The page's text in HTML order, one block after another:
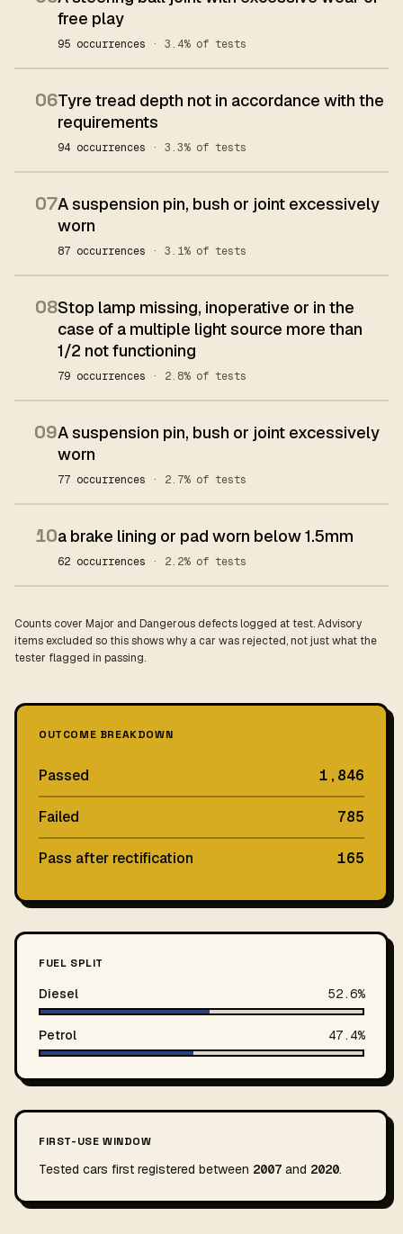
free play
95 occurrences · 3.4% of tests
06Tyre tread depth not in accordance with the
requirements
94 occurrences · 3.3% of tests
07A suspension pin, bush or joint excessively
worn
87 occurrences · 3.1% of tests
08Stop lamp missing, inoperative or in the
case of a multiple light source more than
1/2 not functioning
79 occurrences · 2.8% of tests
09A suspension pin, bush or joint excessively
worn
77 occurrences · 2.7% of tests
10a brake lining or pad worn below 1.5mm
62 occurrences · 2.2% of tests
Counts cover Major and Dangerous defects logged at test. Advisory
items excluded so this shows why a car was rejected, not just what the
tester flagged in passing.
OUTCOME BREAKDOWN
Passed 1,846
Failed 785
Pass after rectification 165
FUEL SPLIT
Diesel 52.6%
Petrol 47.4%
FIRST-USE WINDOW
Tested cars first registered between 2007 and 2020.